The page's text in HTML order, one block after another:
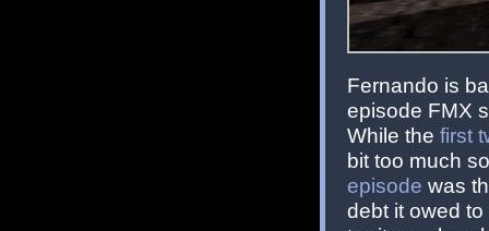
Fernando is
episode FMX
While the first
bit too much
episode was
debt it owed